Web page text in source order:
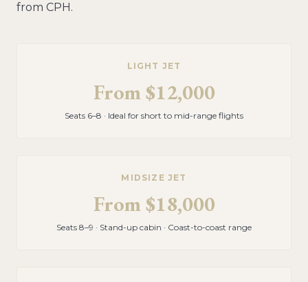
from CPH.
LIGHT JET
From$12,000
Seats 6–8 · Ideal for short to mid-range flights
MIDSIZE JET
From$18,000
Seats 8–9 · Stand-up cabin · Coast-to-coast range